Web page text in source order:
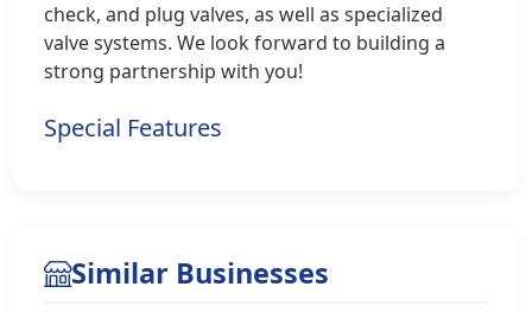
check, and plug valves, as well as specialized
valve systems. We look forward to building a
strong partnership with you!
Special Features
Similar Businesses